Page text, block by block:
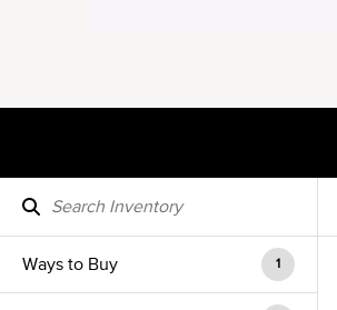
Ways to Buy 1